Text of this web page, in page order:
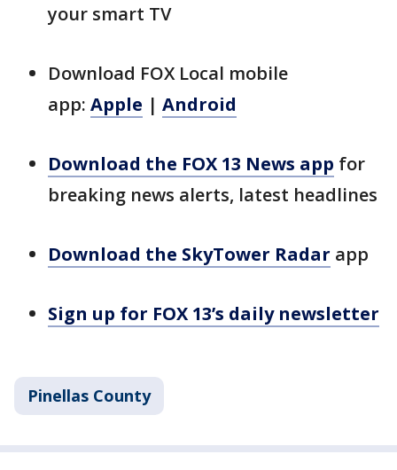
your smart TV
Download FOX Local mobile
app: Apple | Android
Download the FOX 13 News app for
breaking news alerts, latest headlines
Download the SkyTower Radar app
Sign up for FOX 13’s daily newsletter
Pinellas County